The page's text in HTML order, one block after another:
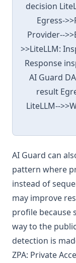
decision
Egress-
Provider--
>>LiteLLM:
Response
AI Guard
result
LiteLLM--
AI Guard can
pattern where
instead of
may improve
profile because
way to the
detection is
ZPA: Private